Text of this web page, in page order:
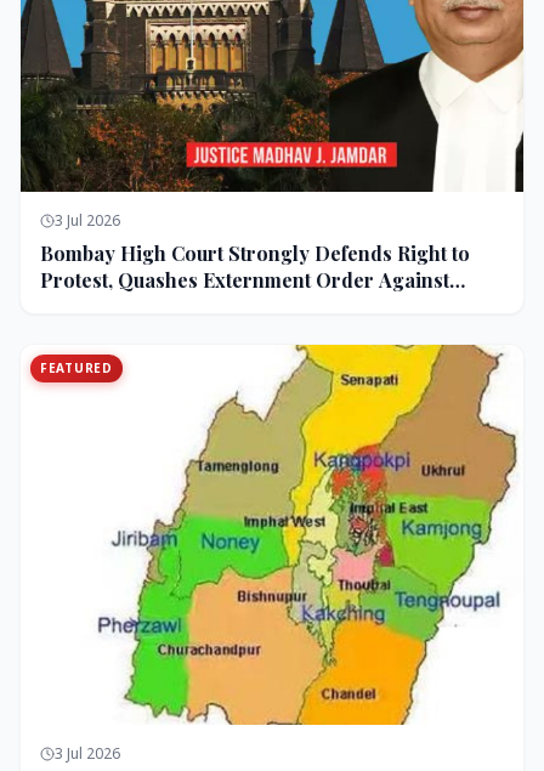
3 Jul 2026
Bombay High Court Strongly Defends Right to
Protest, Quashes Externment Order Against
FEATURED
3 Jul 2026